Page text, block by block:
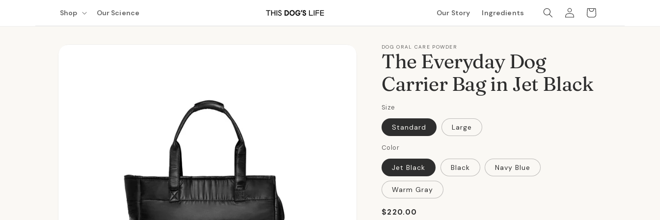
Shop Our Science Our Story Ingredients
Log
in
Cart
DOG ORAL CARE POWDER
The Everyday Dog
Carrier Bag in Jet Black
Size
Standard Large
Color
Jet Black Black Navy Blue
Warm Gray
Regular
$220.00